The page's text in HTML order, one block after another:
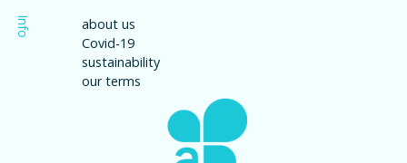
Info
about us
Covid-19
sustainability
our terms